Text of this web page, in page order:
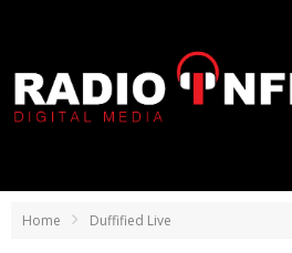
Home Duffified Live